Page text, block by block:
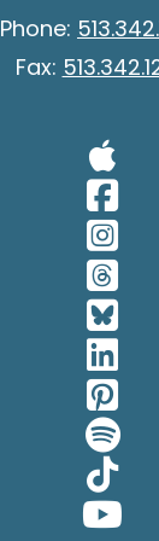
Phone:
Fax: